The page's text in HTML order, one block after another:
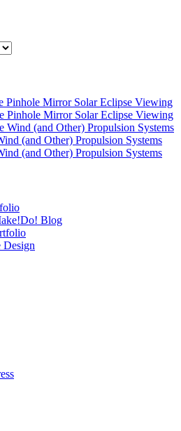
Pinhole Mirror Solar Eclipse Viewing
Pinhole Mirror Solar Eclipse Viewing
Wind (and Other) Propulsion Systems
(and Other) Propulsion Systems
(and Other) Propulsion Systems
Blog
Design